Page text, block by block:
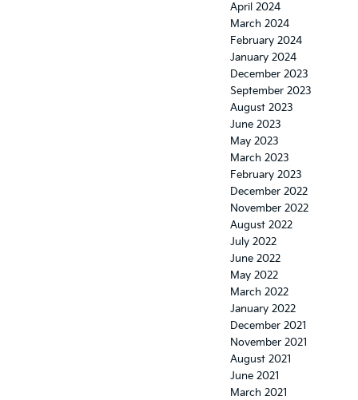
April 2024
March 2024
February 2024
January 2024
December 2023
September 2023
August 2023
June 2023
May 2023
March 2023
February 2023
December 2022
November 2022
August 2022
July 2022
June 2022
May 2022
March 2022
January 2022
December 2021
November 2021
August 2021
June 2021
March 2021